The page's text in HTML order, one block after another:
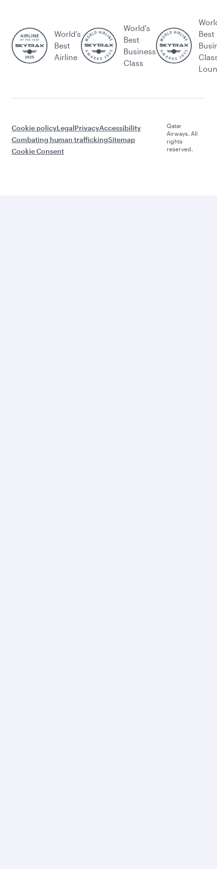
World’s
Best
Airline
World's
Best
Business
Class
Best
Cookie policyLegalPrivacyAccessibility
Combating human traffickingSitemap
Cookie Consent
Qatar
Airways. All
rights
reserved.